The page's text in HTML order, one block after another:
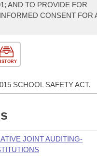
AND TO PROVIDE FOR
CONSENT FOR
SCHOOL SAFETY ACT.
JOINT AUDITING-